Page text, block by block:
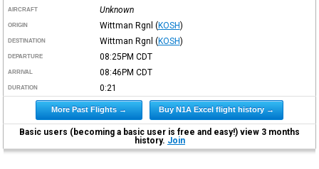
AIRCRAFT Unknown
ORIGIN Wittman Rgnl (KOSH)
DESTINATION Wittman Rgnl (KOSH)
DEPARTURE 08:25PM CDT
ARRIVAL 08:46PM CDT
DURATION 0:21
More Past Flights → Buy N1A Excel flight history →
Basic users (becoming a basic user is free and easy!) view 3 months
history. Join